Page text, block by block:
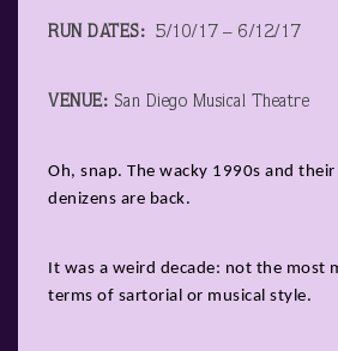
RUN DATES: 5/10/17 – 6/12/17
VENUE: San Diego Musical Theatre
Oh, snap. The wacky 1990s and their
denizens are back.
It was a weird decade: not the most
terms of sartorial or musical style.